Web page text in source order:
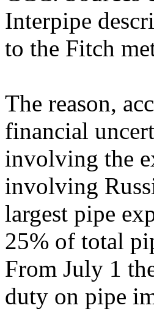
Interpipe
to the Fitch
The reason,
financial
involving the
involving
largest pipe
25% of total
From July 1
duty on pipe